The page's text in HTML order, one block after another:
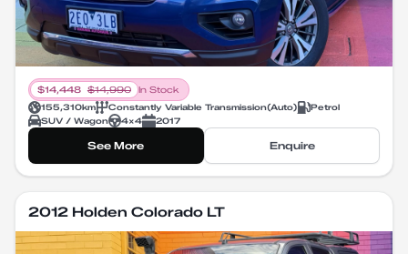
$14,448 $14,990
In Stock
155,310km Constantly Variable Transmission(Auto)
Petrol
SUV / Wagon
4X4 2017
See More Enquire
2012 Holden Colorado LT